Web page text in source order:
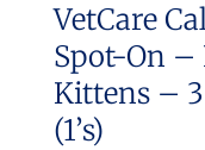
VetCare
Spot-On –
Kittens –
(1’s)